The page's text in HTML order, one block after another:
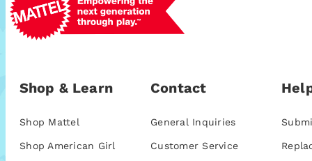
Shop & Learn
Shop Mattel
Shop American Girl
Contact
General Inquiries
Customer Service